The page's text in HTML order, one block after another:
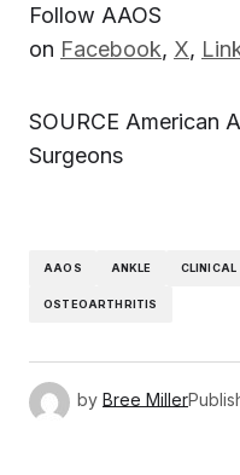
Follow AAOS
on Facebook, X,
SOURCE American
Surgeons
AAOS ANKLE CLINICAL
OSTEOARTHRITIS
by Bree Miller